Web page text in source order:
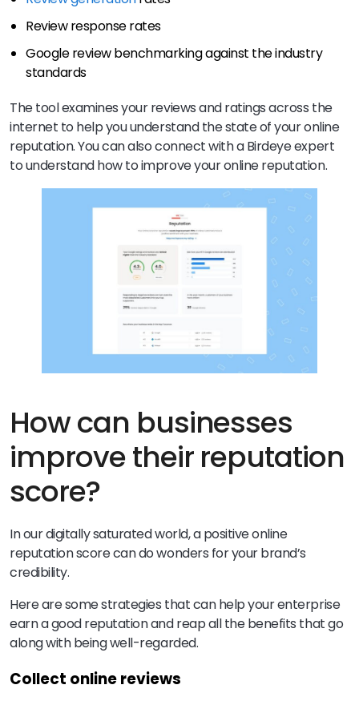
Review response rates
Google review benchmarking against the industry
standards
The tool examines your reviews and ratings across the
internet to help you understand the state of your online
reputation. You can also connect with a Birdeye expert
to understand how to improve your online reputation.
How can businesses
improve their reputation
score?
In our digitally saturated world, a positive online
reputation score can do wonders for your brand’s
credibility.
Here are some strategies that can help your enterprise
earn a good reputation and reap all the benefits that go
along with being well-regarded.
Collect online reviews